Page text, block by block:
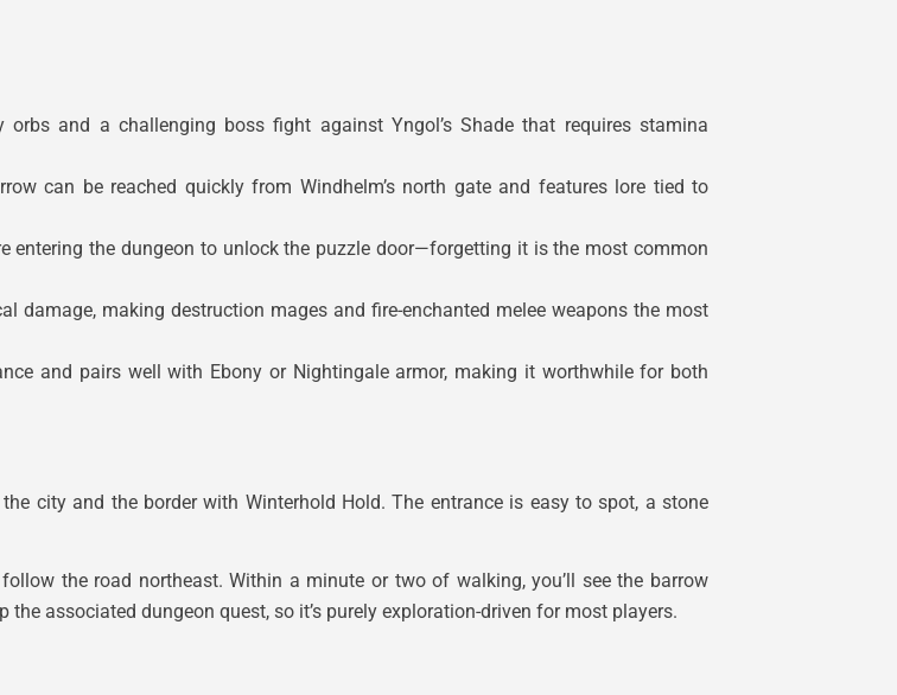
and a challenging boss fight against Yngol’s Shade that requires stamina
can be reached quickly from Windhelm’s north gate and features lore tied to
entering the dungeon to unlock the puzzle door—forgetting it is the most common
damage, making destruction mages and fire-enchanted melee weapons the most
and pairs well with Ebony or Nightingale armor, making it worthwhile for both
city and the border with Winterhold Hold. The entrance is easy to spot, a stone
the road northeast. Within a minute or two of walking, you’ll see the barrow
the associated dungeon quest, so it’s purely exploration-driven for most players.